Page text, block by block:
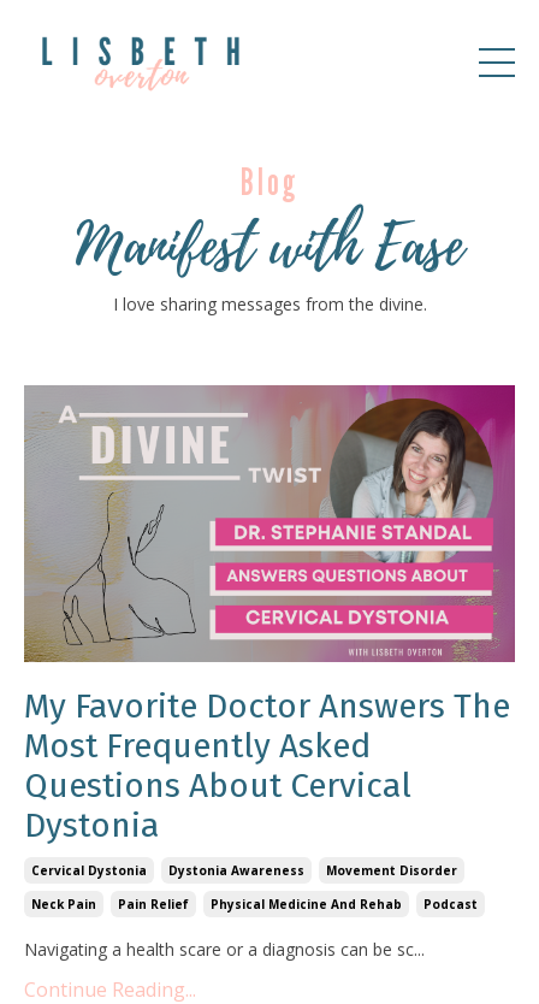
Blog
Manifest with Ease
I love sharing messages from the divine.
My Favorite Doctor Answers The
Most Frequently Asked
Questions About Cervical
Dystonia
Cervical Dystonia Dystonia Awareness
Movement Disorder
Neck Pain
Pain Relief Physical Medicine And Rehab Podcast
Navigating a health scare or a diagnosis can be sc...
Continue Reading...